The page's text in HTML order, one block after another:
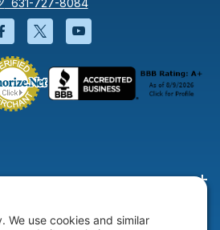
631-727-8084
Facebook will open in a new
Twitter will open in a
YouTube will open